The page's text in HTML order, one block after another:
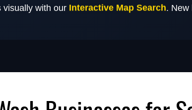
visually with our Interactive Map Search. New